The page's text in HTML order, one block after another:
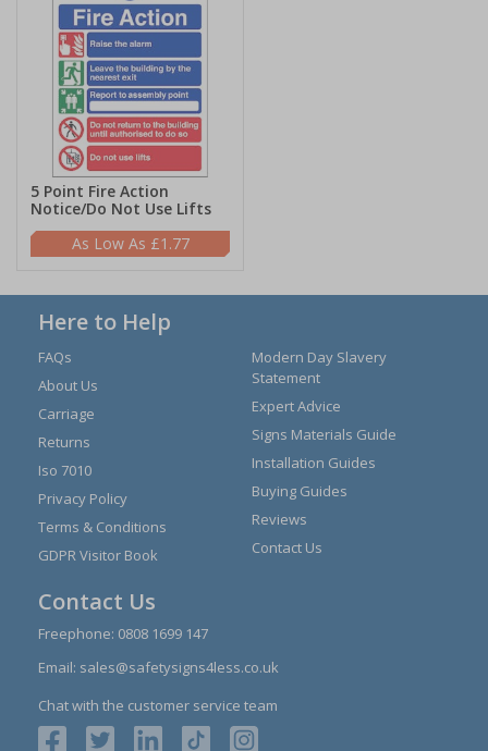
5 Point Fire Action
Notice/Do Not Use Lifts
£1.77
Here to Help
FAQs
About Us
Carriage
Returns
Iso 7010
Privacy Policy
Terms & Conditions
GDPR Visitor Book
Modern Day Slavery
Statement
Expert Advice
Signs Materials Guide
Installation Guides
Buying Guides
Reviews
Contact Us
Contact Us
Freephone: 0808 1699 147
Email: sales@safetysigns4less.co.uk
Chat with the customer service team